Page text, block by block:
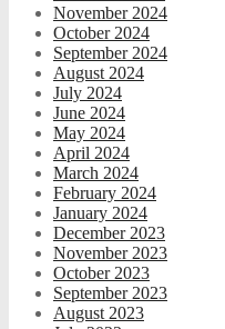
November 2024
October 2024
September 2024
August 2024
July 2024
June 2024
May 2024
April 2024
March 2024
February 2024
January 2024
December 2023
November 2023
October 2023
September 2023
August 2023